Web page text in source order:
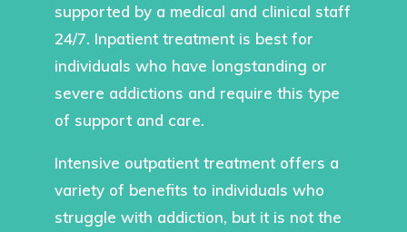
supported by a medical and clinical staff
24/7. Inpatient treatment is best for
individuals who have longstanding or
severe addictions and require this type
of support and care.
Intensive outpatient treatment offers a
variety of benefits to individuals who
struggle with addiction, but it is not the